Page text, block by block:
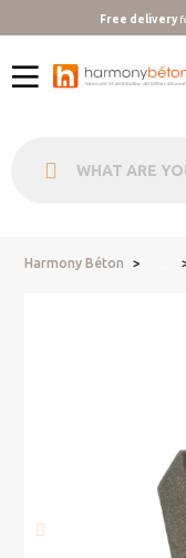
Free delivery
Harmony Béton